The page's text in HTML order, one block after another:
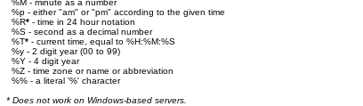
%M - minute as a number
%p - either "am" or "pm" according to the given time
%R*- time in 24 hour notation
%S - second as a decimal number
%T*- current time, equal to %H:%M:%S
%y - 2 digit year (00 to 99)
%Y - 4 digit year
%Z - time zone or name or abbreviation
%% - a literal '%' character
* Does not work on Windows-based servers.